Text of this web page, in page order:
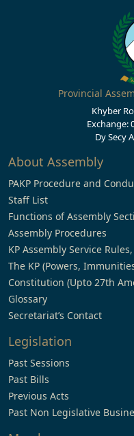
Provincial
Khyber
Exchange:
Dy Secy
About Assembly
PAKP Procedure and
Staff List
Functions of Assembly
Assembly Procedures
KP Assembly Service
The KP (Powers,
Constitution (Upto 27th
Glossary
Secretariat’s Contact
Legislation
Past Sessions
Past Bills
Previous Acts
Past Non Legislative